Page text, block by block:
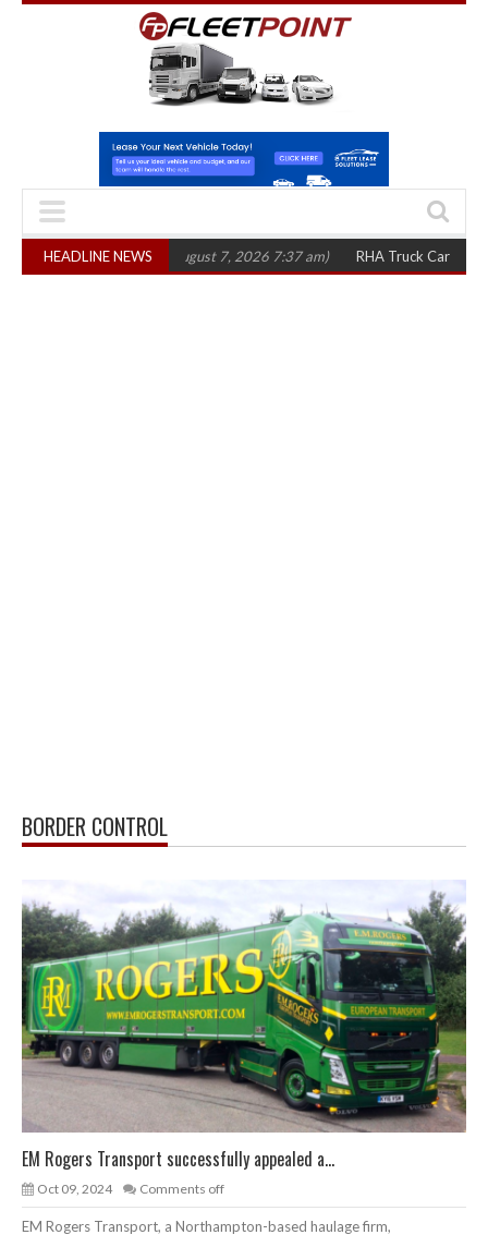
HEADLINE NEWS
in three years (August 7, 2026 7:37 am) RHA Truck Cartel Legal
BORDER CONTROL
EM Rogers Transport successfully appealed a...
Oct 09, 2024 Comments off
EM Rogers Transport, a Northampton-based haulage firm,